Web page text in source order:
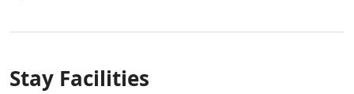
Stay Facilities